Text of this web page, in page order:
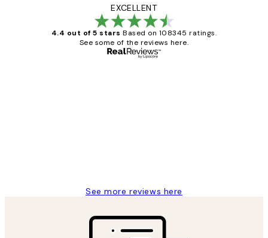
EXCELLENT
4.4 out of 5 stars Based on 108345 ratings.
See some of the reviews here.
See more reviews here